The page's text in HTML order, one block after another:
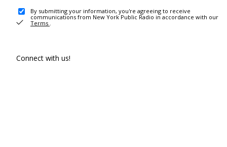
By submitting your information, you're agreeing to receive
communications from New York Public Radio in accordance with our
Terms .
Connect with us!